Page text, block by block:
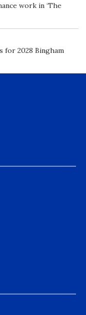
work in ‘The
for 2028 Bingham